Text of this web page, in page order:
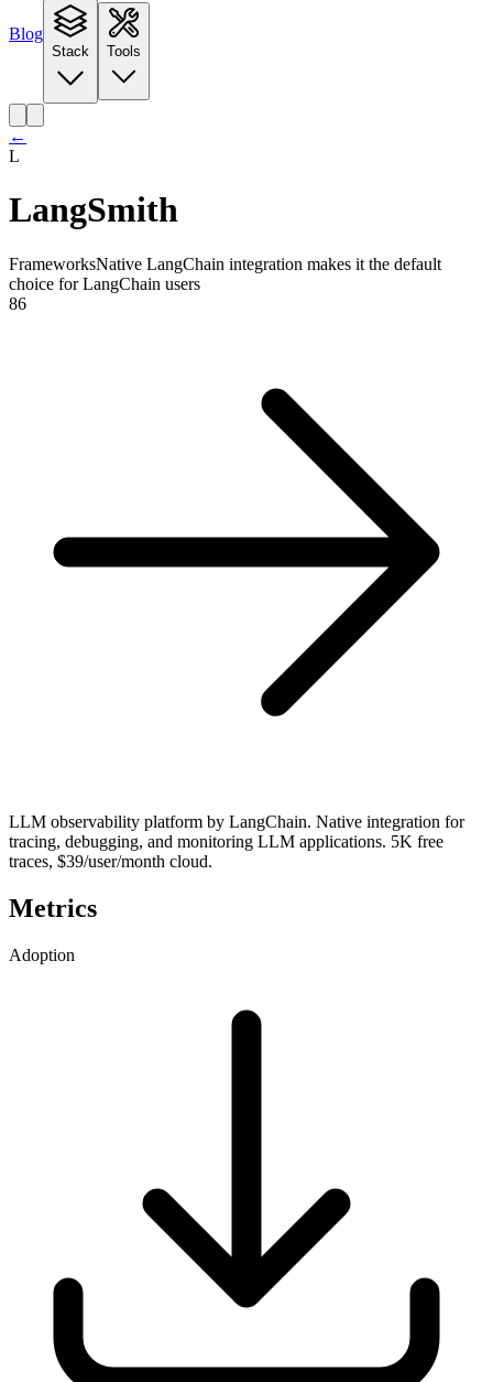
Blog
Stack Tools
←
L
LangSmith
FrameworksNative LangChain integration makes it the default
choice for LangChain users
86
LLM observability platform by LangChain. Native integration for
tracing, debugging, and monitoring LLM applications. 5K free
traces, $39/user/month cloud.
Metrics
Adoption